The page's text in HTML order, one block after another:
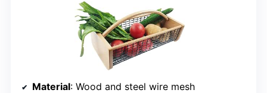
Material: Wood and steel wire mesh